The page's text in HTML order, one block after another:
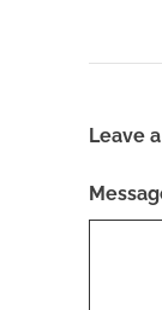
Leave